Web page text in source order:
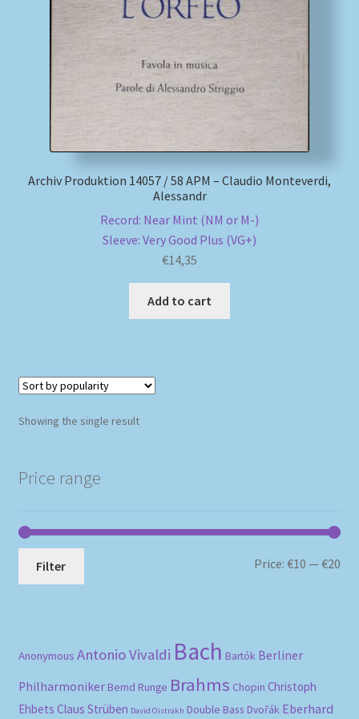
Payment Methods
Review Authenticity
Archiv Produktion 14057 / 58 APM – Claudio Monteverdi,
Alessandr
Record: Near Mint (NM or M-)
Sleeve: Very Good Plus (VG+)
€14,35
Add to cart
Showing the single result
Price range
Filter Price:€10 —€20
Anonymous Antonio Vivaldi Bach Bartók Berliner
Philharmoniker Bernd Runge Brahms Chopin Christoph
Ehbets Claus Strüben David Oistrakh Double Bass Dvořák Eberhard